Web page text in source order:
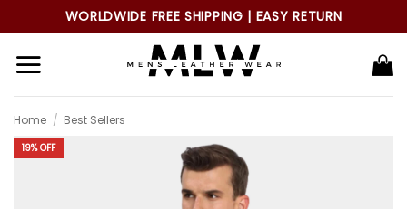
to
content
WORLDWIDE FREE SHIPPING | EASY RETURN
Home / Best Sellers
19% OFF